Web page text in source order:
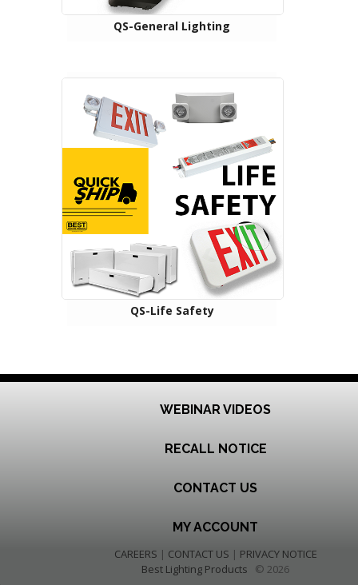
QS-General Lighting
QS-Life Safety
WEBINAR VIDEOS
RECALL NOTICE
CONTACT US
MY ACCOUNT
CAREERS | CONTACT US | PRIVACY NOTICE
Best Lighting Products © 2026